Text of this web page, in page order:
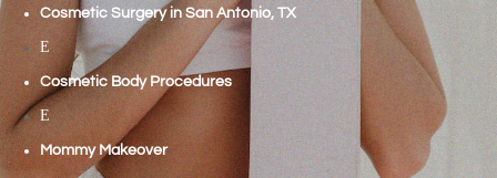
Cosmetic Surgery in San Antonio, TX
E
Cosmetic Body Procedures
E
Mommy Makeover